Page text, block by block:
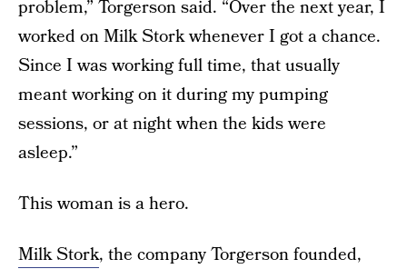
problem,” Torgerson said. “Over the next year, I
worked on Milk Stork whenever I got a chance.
Since I was working full time, that usually
meant working on it during my pumping
sessions, or at night when the kids were
asleep.”
This woman is a hero.
Milk Stork, the company Torgerson founded,